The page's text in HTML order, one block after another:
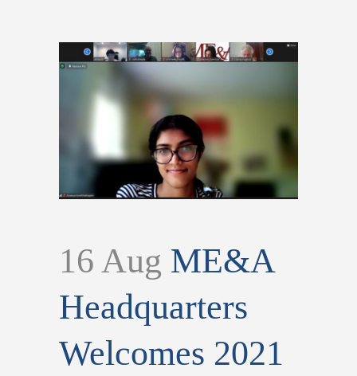
16 Aug ME&A
Headquarters
Welcomes 2021